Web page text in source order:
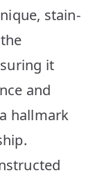
stain-
it
and
hallmark